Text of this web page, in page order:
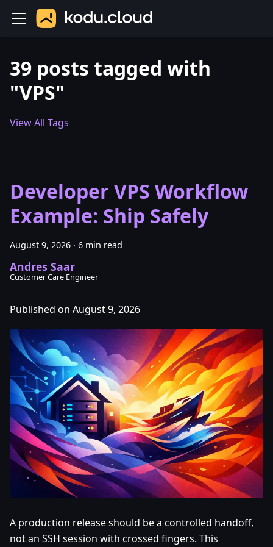
39 posts tagged with
"VPS"
View All Tags
Developer VPS Workflow
Example: Ship Safely
August 9, 2026 · 6 min read
Andres Saar
Customer Care Engineer
Published on August 9, 2026
A production release should be a controlled handoff,
not an SSH session with crossed fingers. This